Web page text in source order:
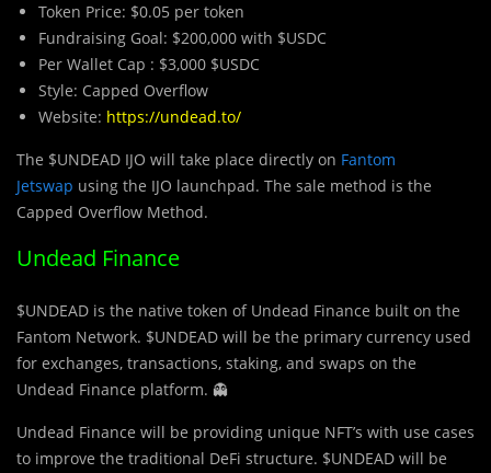
Token Price: $0.05 per token
Fundraising Goal: $200,000 with $USDC
Per Wallet Cap : $3,000 $USDC
Style: Capped Overflow
Website: https://undead.to/
The $UNDEAD IJO will take place directly on Fantom
Jetswap using the IJO launchpad. The sale method is the
Capped Overflow Method.
Undead Finance
$UNDEAD is the native token of Undead Finance built on the
Fantom Network. $UNDEAD will be the primary currency used
for exchanges, transactions, staking, and swaps on the
Undead Finance platform. 👻
Undead Finance will be providing unique NFT’s with use cases
to improve the traditional DeFi structure. $UNDEAD will be